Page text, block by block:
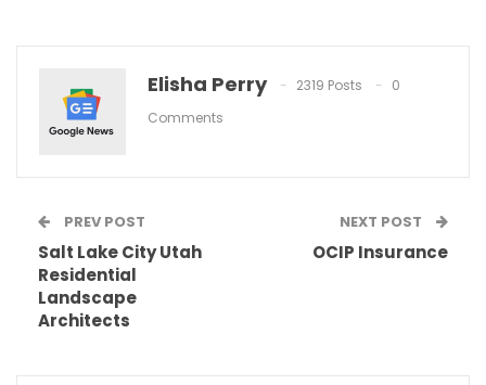
Elisha Perry 2319 Posts
0
Comments
PREV POST
Salt Lake City Utah
Residential
Landscape
Architects
NEXT POST
OCIP Insurance